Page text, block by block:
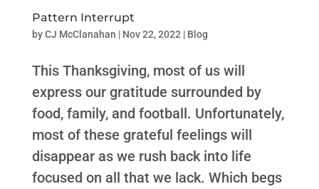
Pattern Interrupt
byCJ McClanahan | Nov 22, 2022 | Blog
This Thanksgiving, most of us will
express our gratitude surrounded by
food, family, and football. Unfortunately,
most of these grateful feelings will
disappear as we rush back into life
focused on all that we lack. Which begs